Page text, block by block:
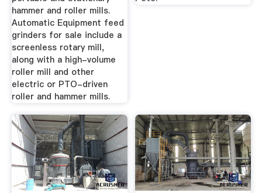
hammer and roller mills.
Automatic Equipment feed
grinders for sale include a
screenless rotary mill,
along with a high-volume
roller mill and other
electric or PTO-driven
roller and hammer mills.